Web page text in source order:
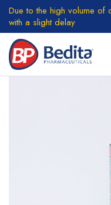
Due to the high volume
with a slight delay